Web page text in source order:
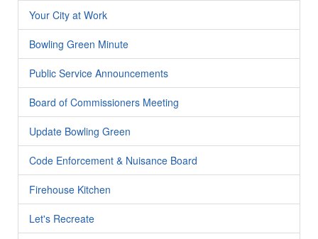
Your City at Work
Bowling Green Minute
Public Service Announcements
Board of Commissioners Meeting
Update Bowling Green
Code Enforcement & Nuisance Board
Firehouse Kitchen
Let's Recreate